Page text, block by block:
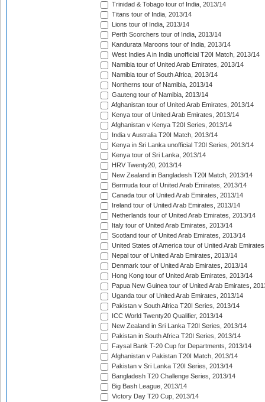
Trinidad & Tobago tour of India, 2013/14
Titans tour of India, 2013/14
Lions tour of India, 2013/14
Perth Scorchers tour of India, 2013/14
Kandurata Maroons tour of India, 2013/14
West Indies A in India unofficial T20I Match, 2013/14
Namibia tour of United Arab Emirates, 2013/14
Namibia tour of South Africa, 2013/14
Northerns tour of Namibia, 2013/14
Gauteng tour of Namibia, 2013/14
Afghanistan tour of United Arab Emirates, 2013/14
Kenya tour of United Arab Emirates, 2013/14
Afghanistan v Kenya T20I Series, 2013/14
India v Australia T20I Match, 2013/14
Kenya in Sri Lanka unofficial T20I Series, 2013/14
Kenya tour of Sri Lanka, 2013/14
HRV Twenty20, 2013/14
New Zealand in Bangladesh T20I Match, 2013/14
Bermuda tour of United Arab Emirates, 2013/14
Canada tour of United Arab Emirates, 2013/14
Ireland tour of United Arab Emirates, 2013/14
Netherlands tour of United Arab Emirates, 2013/14
Italy tour of United Arab Emirates, 2013/14
Scotland tour of United Arab Emirates, 2013/14
United States of America tour of United Arab
Nepal tour of United Arab Emirates, 2013/14
Denmark tour of United Arab Emirates, 2013/14
Hong Kong tour of United Arab Emirates, 2013/14
Papua New Guinea tour of United Arab Emirates,
Uganda tour of United Arab Emirates, 2013/14
Pakistan v South Africa T20I Series, 2013/14
ICC World Twenty20 Qualifier, 2013/14
New Zealand in Sri Lanka T20I Series, 2013/14
Pakistan in South Africa T20I Series, 2013/14
Faysal Bank T-20 Cup for Departments, 2013/14
Afghanistan v Pakistan T20I Match, 2013/14
Pakistan v Sri Lanka T20I Series, 2013/14
Bangladesh T20 Challenge Series, 2013/14
Big Bash League, 2013/14
Victory Day T20 Cup, 2013/14